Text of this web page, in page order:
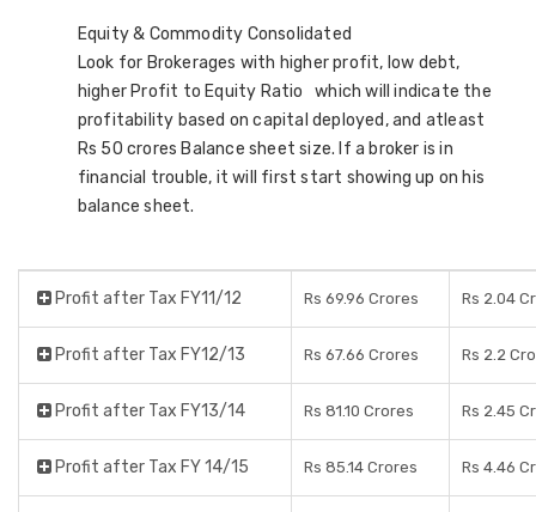
Equity & Commodity Consolidated
Look for Brokerages with higher profit, low debt,
higher Profit to Equity Ratio which will indicate the
profitability based on capital deployed, and atleast
Rs 50 crores Balance sheet size. If a broker is in
financial trouble, it will first start showing up on his
balance sheet.
Profit after Tax FY11/12 Rs 69.96 Crores Rs 2.04
Profit after Tax FY12/13 Rs 67.66 Crores Rs 2.2
Profit after Tax FY13/14 Rs 81.10 Crores Rs 2.45
Profit after Tax FY 14/15 Rs 85.14 Crores Rs 4.46